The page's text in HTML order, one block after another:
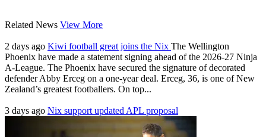
Related News View More
2 days ago Kiwi football great joins the Nix The Wellington
Phoenix have made a statement signing ahead of the 2026-27 Ninja
A-League. The Phoenix have secured the signature of decorated
defender Abby Erceg on a one-year deal. Erceg, 36, is one of New
Zealand’s greatest footballers. On top...
3 days ago Nix support updated APL proposal